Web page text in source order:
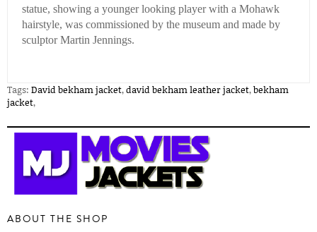
statue, showing a younger looking player with a Mohawk
hairstyle, was commissioned by the museum and made by
sculptor Martin Jennings.
Tags: David bekham jacket,david bekham leather jacket,bekham
jacket,
ABOUT THE SHOP